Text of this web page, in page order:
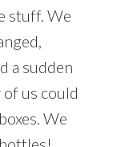
stuff. We
a sudden
us could
We